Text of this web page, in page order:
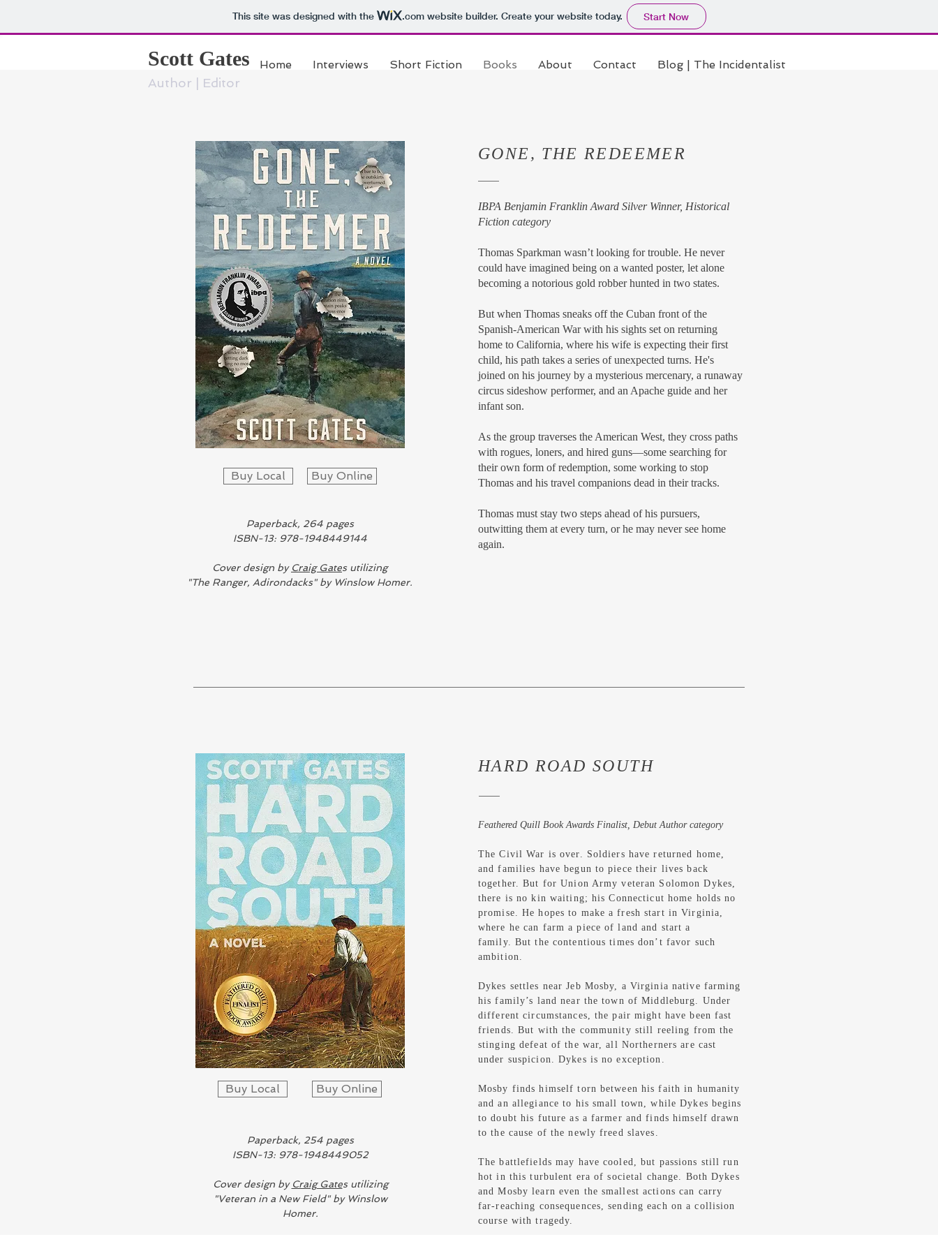
This site was designed with the .comwebsite builder. Create your website today. Start Now
Scott Gates Home Interviews Short Fiction Books About Contact Blog | The Incidentalist
Author | Editor
Buy Local Buy Online
Paperback, 264 pages
ISBN-13: 978-1948449144
Cover design by Craig Gates utilizing
"The Ranger, Adirondacks" by Winslow Homer.
GONE, THE REDEEMER
IBPA Benjamin Franklin Award Silver Winner, Historical
Fiction category
Thomas Sparkman wasn’t looking for trouble. He never
could have imagined being on a wanted poster, let alone
becoming a notorious gold robber hunted in two states.
But when Thomas sneaks off the Cuban front of the
Spanish-American War with his sights set on returning
home to California, where his wife is expecting their first
child, his path takes a series of unexpected turns. He's
joined on his journey by a mysterious mercenary, a runaway
circus sideshow performer, and an Apache guide and her
infant son.
As the group traverses the American West, they cross paths
with rogues, loners, and hired guns—some searching for
their own form of redemption, some working to stop
Thomas and his travel companions dead in their tracks.
Thomas must stay two steps ahead of his pursuers,
outwitting them at every turn, or he may never see home
again.
Buy Local Buy Online
Paperback, 254 pages
ISBN-13: 978-1948449052
Cover design by Craig Gates utilizing
"Veteran in a New Field" by Winslow
Homer.
HARD ROAD SOUTH
Feathered Quill Book Awards Finalist, Debut Author category
The Civil War is over. Soldiers have returned home,
and families have begun to piece their lives back
together. But for Union Army veteran Solomon Dykes,
there is no kin waiting; his Connecticut home holds no
promise. He hopes to make a fresh start in Virginia,
where he can farm a piece of land and start a
family. But the contentious times don’t favor such
ambition.
Dykes settles near Jeb Mosby, a Virginia native farming
his family’s land near the town of Middleburg. Under
different circumstances, the pair might have been fast
friends. But with the community still reeling from the
stinging defeat of the war, all Northerners are cast
under suspicion. Dykes is no exception.
Mosby finds himself torn between his faith in humanity
and an allegiance to his small town, while Dykes begins
to doubt his future as a farmer and finds himself drawn
to the cause of the newly freed slaves.
The battlefields may have cooled, but passions still run
hot in this turbulent era of societal change. Both Dykes
and Mosby learn even the smallest actions can carry
far-reaching consequences, sending each on a collision
course with tragedy.